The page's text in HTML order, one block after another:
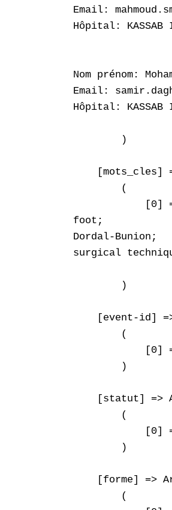
Email:
Hôpital:
Nom prénom:
Email:
Hôpital:
        )
[mots_cles]
        (
[0]
foot;
Dordal-Bunion;
surgical
        )
[event-id]
        (
[0]
        )
[statut] =>
        (
[0]
        )
[forme] =>
        (